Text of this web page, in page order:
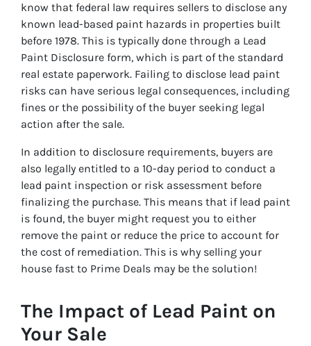
know that federal law requires sellers to disclose any
known lead-based paint hazards in properties built
before 1978. This is typically done through a Lead
Paint Disclosure form, which is part of the standard
real estate paperwork. Failing to disclose lead paint
risks can have serious legal consequences, including
fines or the possibility of the buyer seeking legal
action after the sale.
In addition to disclosure requirements, buyers are
also legally entitled to a 10-day period to conduct a
lead paint inspection or risk assessment before
finalizing the purchase. This means that if lead paint
is found, the buyer might request you to either
remove the paint or reduce the price to account for
the cost of remediation. This is why selling your
house fast to Prime Deals may be the solution!
The Impact of Lead Paint on
Your Sale